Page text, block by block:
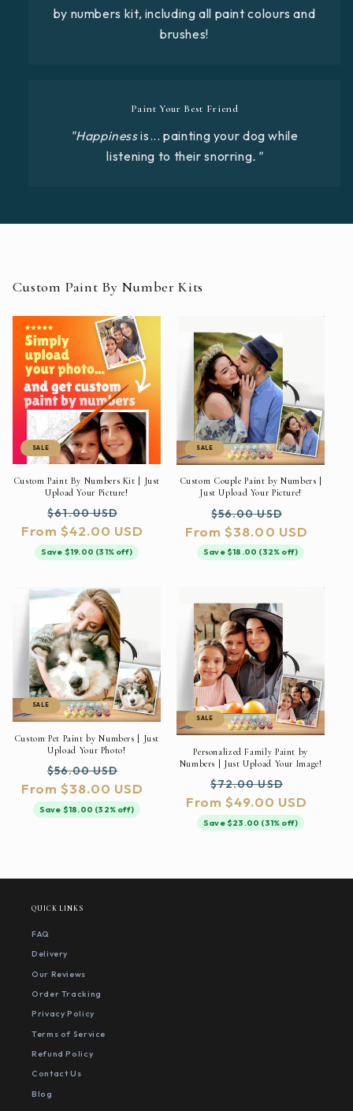
by numbers kit, including all paint colours and
brushes!
Paint Your Best Friend
"Happinessis... painting your dog while
listening to their snorring."
Custom Paint By Number Kits
SALE
Custom Paint By Numbers Kit | Just
Upload Your Picture!
Regular
price
$61.00 USD
price
From $42.00 USD
Save $19.00 (31% off)
SALE
Custom Couple Paint by Numbers |
Just Upload Your Picture!
Regular
price
$56.00 USD
price
From $38.00 USD
Save $18.00 (32% off)
SALE
Custom Pet Paint by Numbers | Just
Upload Your Photo!
Regular
price
$56.00 USD
price
From $38.00 USD
Save $18.00 (32% off)
SALE
Personalized Family Paint by
Numbers | Just Upload Your Image!
Regular
price
$72.00 USD
price
From $49.00 USD
Save $23.00 (31% off)
QUICK LINKS
FAQ
Delivery
Our Reviews
Order Tracking
Privacy Policy
Terms of Service
Refund Policy
Contact Us
Blog